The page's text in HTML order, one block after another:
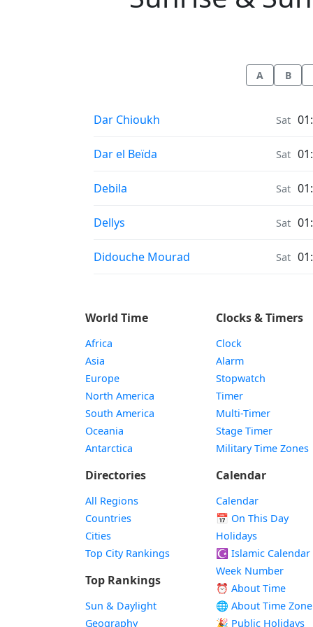
A B
Sunrise & Sunset times in
Dar Chioukh Sat
Sunrise & Sunset times in
Dar el Beïda Sat
Sunrise & Sunset times in
Debila Sat
Sunrise & Sunset times in
Dellys Sat
Sunrise & Sunset times in
Didouche Mourad Sat
World Time
Africa
Asia
Europe
North America
South America
Oceania
Antarctica
Directories
All Regions
Countries
Cities
Top City Rankings
Top Rankings
Sun & Daylight
Geography
Clocks & Timers
Clock
Alarm
Stopwatch
Timer
Multi-Timer
Stage Timer
Military Time Zones
Calendar
Calendar
📅 On This Day
Holidays
☪️ Islamic Calendar
Week Number
⏰ About Time
🌐 About Time Zone
🎉 Public Holidays